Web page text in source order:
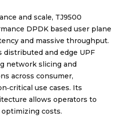
and scale, TJ9500
DPDK based user plane
and massive throughput.
and edge UPF
network slicing and
across consumer,
use cases. Its
allows operators to
costs.